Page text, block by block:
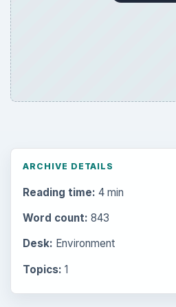
ARCHIVE DETAILS
Reading time: 4 min
Word count: 843
Desk: Environment
Topics: 1